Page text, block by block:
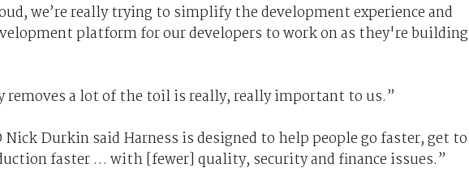
we’re really trying to simplify the development experience and
platform for our developers to work on as they're building
a lot of the toil is really, really important to us.”
Nick Durkin said Harness is designed to help people go faster, get to
faster … with [fewer] quality, security and finance issues.”